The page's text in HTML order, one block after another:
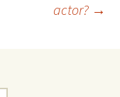
actor? →